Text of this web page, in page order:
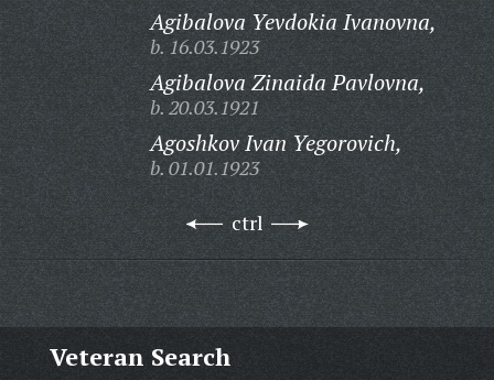
Agibalova Yevdokia Ivanovna,
b. 16.03.1923
Agibalova Zinaida Pavlovna,
b. 20.03.1921
Agoshkov Ivan Yegorovich,
b. 01.01.1923
ctrl
Veteran Search